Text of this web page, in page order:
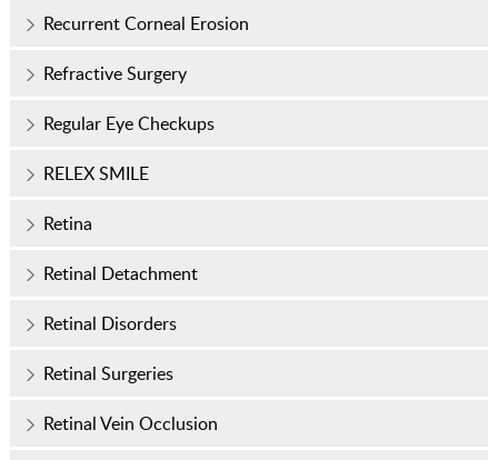
Recurrent Corneal Erosion
Refractive Surgery
Regular Eye Checkups
RELEX SMILE
Retina
Retinal Detachment
Retinal Disorders
Retinal Surgeries
Retinal Vein Occlusion